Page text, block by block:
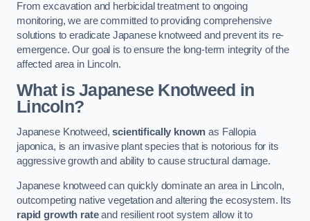
From excavation and herbicidal treatment to ongoing
monitoring, we are committed to providing comprehensive
solutions to eradicate Japanese knotweed and prevent its re-
emergence. Our goal is to ensure the long-term integrity of the
affected area in Lincoln.
What is Japanese Knotweed in
Lincoln?
Japanese Knotweed,scientifically known as Fallopia
japonica, is an invasive plant species that is notorious for its
aggressive growth and ability to cause structural damage.
Japanese knotweed can quickly dominate an area in Lincoln,
outcompeting native vegetation and altering the ecosystem. Its
rapid growth rateand resilient root system allow it to